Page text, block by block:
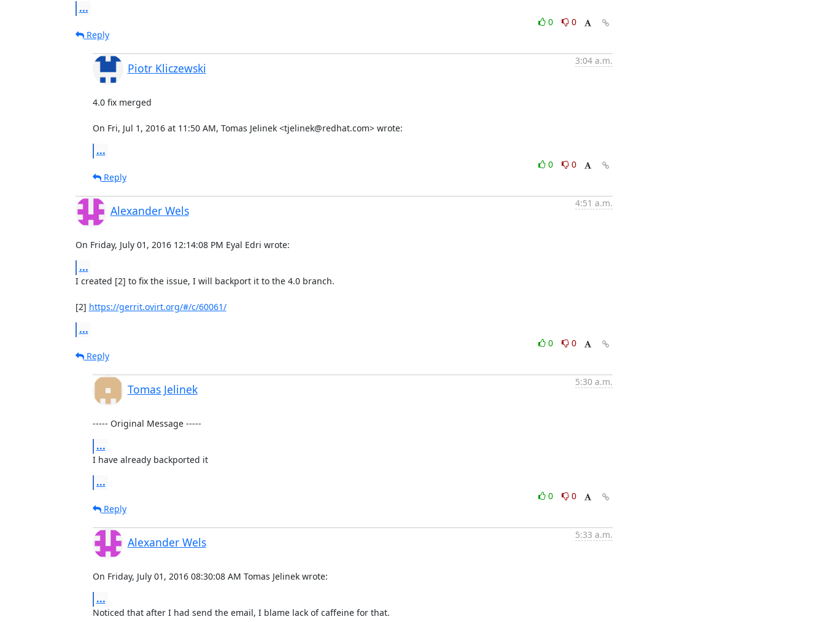
...
0
0
Reply
Piotr Kliczewski
3:04 a.m.
4.0 fix merged
On Fri, Jul 1, 2016 at 11:50 AM, Tomas Jelinek <tjelinek@redhat.com> wrote:
...
0
0
Reply
Alexander Wels
4:51 a.m.
On Friday, July 01, 2016 12:14:08 PM Eyal Edri wrote:
...
I created [2] to fix the issue, I will backport it to the 4.0 branch.
[2] https://gerrit.ovirt.org/#/c/60061/
...
0
0
Reply
Tomas Jelinek
5:30 a.m.
----- Original Message -----
...
I have already backported it
...
0
0
Reply
Alexander Wels
5:33 a.m.
On Friday, July 01, 2016 08:30:08 AM Tomas Jelinek wrote:
...
Noticed that after I had send the email, I blame lack of caffeine for that.